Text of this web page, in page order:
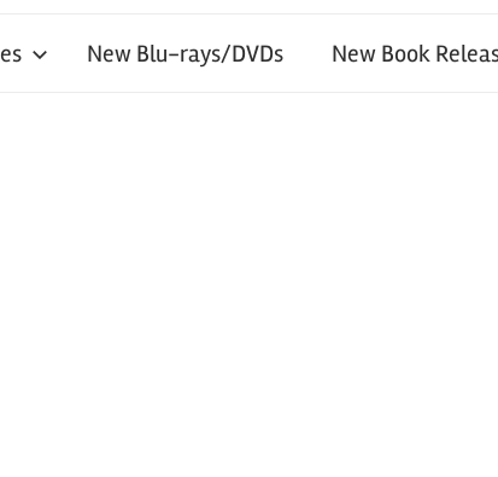
New Blu-rays/DVDs New Book